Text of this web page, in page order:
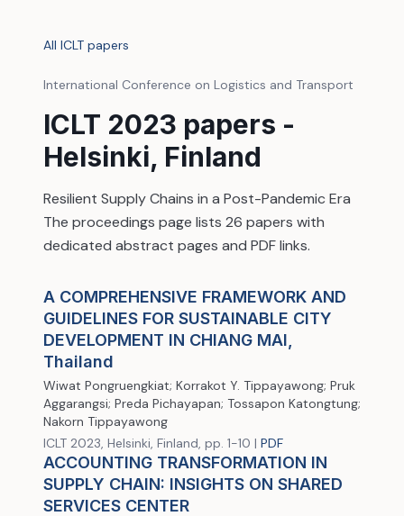
All ICLT papers
International Conference on Logistics and Transport
ICLT 2023 papers -
Helsinki, Finland
Resilient Supply Chains in a Post-Pandemic Era
The proceedings page lists 26 papers with
dedicated abstract pages and PDF links.
A COMPREHENSIVE FRAMEWORK AND
GUIDELINES FOR SUSTAINABLE CITY
DEVELOPMENT IN CHIANG MAI,
Thailand
Wiwat Pongruengkiat; Korrakot Y. Tippayawong; Pruk
Aggarangsi; Preda Pichayapan; Tossapon Katongtung;
Nakorn Tippayawong
ICLT 2023, Helsinki, Finland, pp. 1-10 | PDF
ACCOUNTING TRANSFORMATION IN
SUPPLY CHAIN: INSIGHTS ON SHARED
SERVICES CENTER